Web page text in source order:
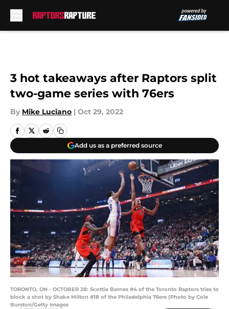
3 hot takeaways after Raptors split
two-game series with 76ers
By Mike Luciano | Oct 29, 2022
Add us as a preferred source
TORONTO, ON - OCTOBER 28: Scottie Barnes #4 of the Toronto Raptors tries to
block a shot by Shake Milton #18 of the Philadelphia 76ers (Photo by Cole
Burston/Getty Images